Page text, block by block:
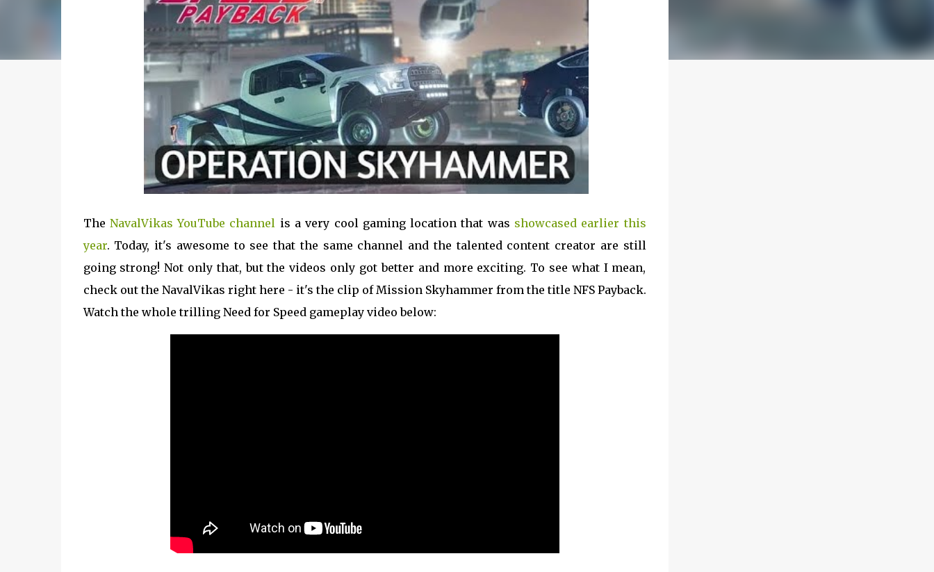
The NavalVikas YouTube channel is a very cool gaming location that was showcased earlier this
year. Today, it's awesome to see that the same channel and the talented content creator are still
going strong! Not only that, but the videos only got better and more exciting. To see what I mean,
check out the NavalVikas right here - it's the clip of Mission Skyhammer from the title NFS Payback.
Watch the whole trilling Need for Speed gameplay video below: